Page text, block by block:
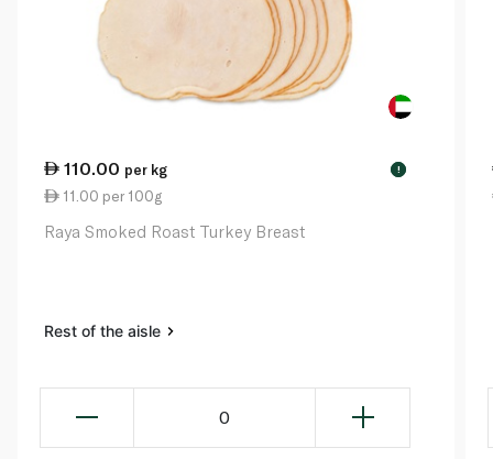
110.00 per kg !
11.00 per 100g
Raya Smoked Roast Turkey Breast
Rest of the aisle
0